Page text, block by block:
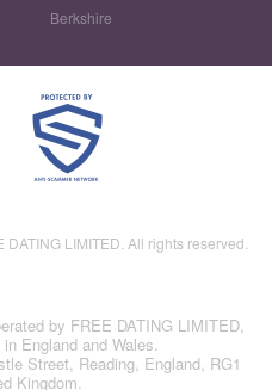
Berkshire
LIMITED. All rights reserved.
by FREE DATING LIMITED,
England and Wales.
Street, Reading, England, RG1
Kingdom.